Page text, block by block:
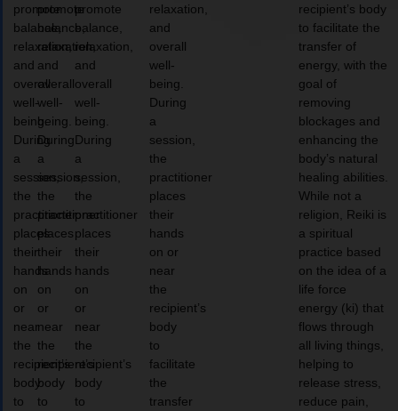
promote
balance,
relaxation,
and
overall
well-
being.
During
a
session,
the
practitioner
places
their
hands
on
or
near
the
recipient’s
body
to
promote
balance,
relaxation,
and
overall
well-
being.
During
a
session,
the
practitioner
places
their
hands
on
or
near
the
recipient’s
body
to
promote
balance,
relaxation,
and
overall
well-
being.
During
a
session,
the
practitioner
places
their
hands
on
or
near
the
recipient’s
body
to
relaxation,
and
overall
well-
being.
During
a
session,
the
practitioner
places
their
hands
on or
near
the
recipient’s
body
to
facilitate
the
transfer
recipient’s body
to facilitate the
transfer of
energy, with the
goal of
removing
blockages and
enhancing the
body’s natural
healing abilities.
While not a
religion, Reiki is
a spiritual
practice based
on the idea of a
life force
energy (ki) that
flows through
all living things,
helping to
release stress,
reduce pain,